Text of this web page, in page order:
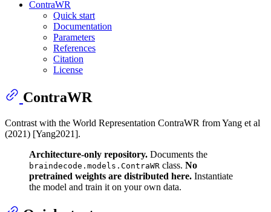
ContraWR
Quick start
Documentation
Parameters
References
Citation
License
ContraWR
Contrast with the World Representation ContraWR from Yang et al
(2021) [Yang2021].
Architecture-only repository. Documents the
braindecode.models.ContraWR class. No
pretrained weights are distributed here. Instantiate
the model and train it on your own data.